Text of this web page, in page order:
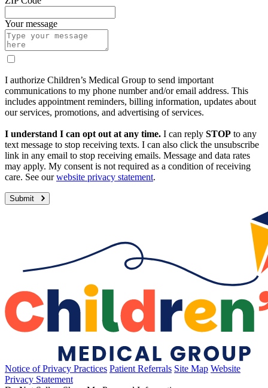
Your message
I authorize Children’s Medical Group to send important
communications to my phone number and/or email address. This
includes appointment reminders, billing information, updates about
our services, promotions, and advertising of services.
I understand I can opt out at any time. I can reply STOP to any
text message to stop receiving texts. I can also click the unsubscribe
link in any email to stop receiving emails. Message and data rates
may apply. My consent is not required as a condition of receiving
care. See ourwebsite privacy statement.
Submit
Notice of Privacy Practices Patient Referrals Site Map Website
Privacy Statement